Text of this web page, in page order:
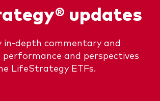
updates
depth commentary and
and perspectives
LifeStrategy ETFs.